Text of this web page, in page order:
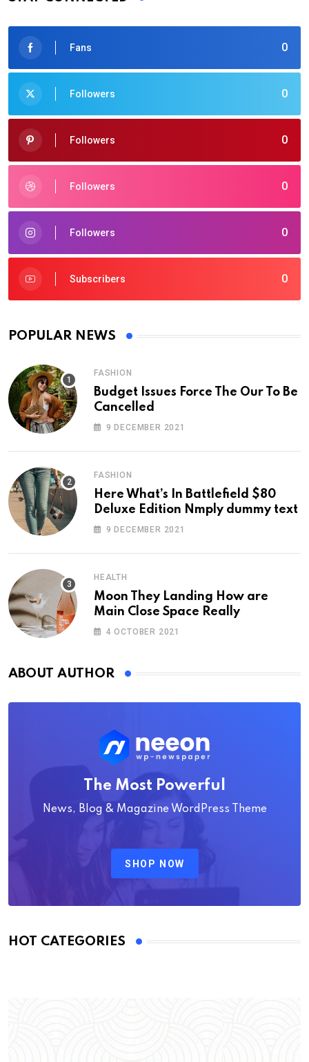
0
Fans
0
Followers
0
Followers
0
Followers
0
Followers
0
Subscribers
POPULAR NEWS
FASHION
Budget Issues Force The Our To Be
Cancelled
9 DECEMBER 2021
FASHION
Here What’s In Battlefield $80
Deluxe Edition Nmply dummy text
9 DECEMBER 2021
HEALTH
Moon They Landing How are
Main Close Space Really
4 OCTOBER 2021
ABOUT AUTHOR
The Most Powerful
News, Blog & Magazine WordPress Theme
SHOP NOW
HOT CATEGORIES